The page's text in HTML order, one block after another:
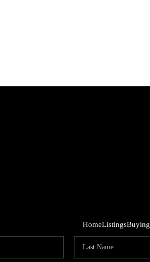
HomeListingsBuying